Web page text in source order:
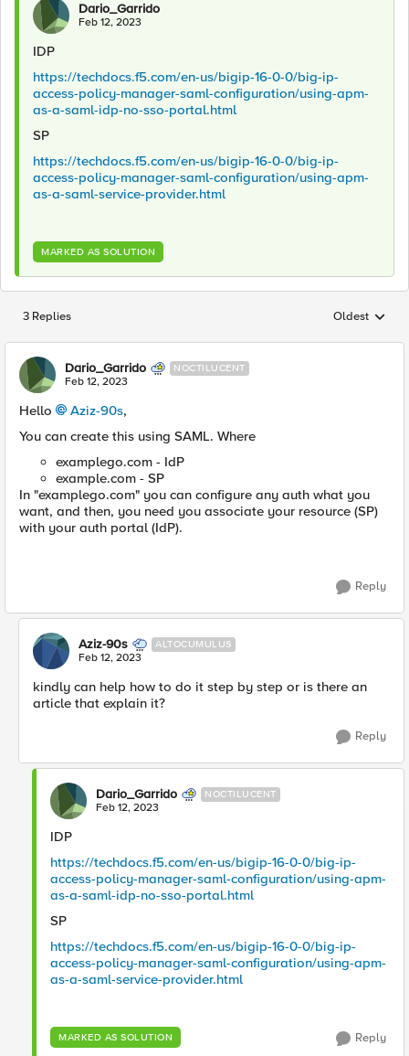
Dario_Garrido
Feb 12, 2023
IDP
https://techdocs.f5.com/en-us/bigip-16-0-0/big-ip-
access-policy-manager-saml-configuration/using-apm-
as-a-saml-idp-no-sso-portal.html
SP
https://techdocs.f5.com/en-us/bigip-16-0-0/big-ip-
access-policy-manager-saml-configuration/using-apm-
as-a-saml-service-provider.html
MARKED AS SOLUTION
3 Replies Replies
Oldest
Dario_Garrido NOCTILUCENT
Feb 12, 2023
Hello Aziz-90s,
You can create this using SAML. Where
examplego.com - IdP
example.com - SP
In "examplego.com" you can configure any auth what you
want, and then, you need you associate your resource (SP)
with your auth portal (IdP).
Reply
Aziz-90s ALTOCUMULUS
Feb 12, 2023
kindly can help how to do it step by step or is there an
article that explain it?
Reply
Dario_Garrido NOCTILUCENT
Feb 12, 2023
IDP
https://techdocs.f5.com/en-us/bigip-16-0-0/big-ip-
access-policy-manager-saml-configuration/using-apm-
as-a-saml-idp-no-sso-portal.html
SP
https://techdocs.f5.com/en-us/bigip-16-0-0/big-ip-
access-policy-manager-saml-configuration/using-apm-
as-a-saml-service-provider.html
MARKED AS SOLUTION Reply